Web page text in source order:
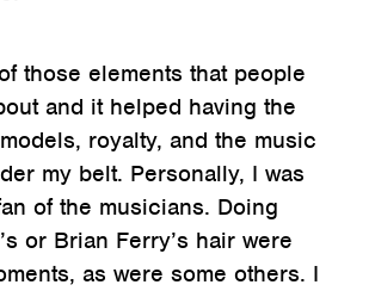
those elements that people
and it helped having the
royalty, and the music
my belt. Personally, I was
of the musicians. Doing
or Brian Ferry’s hair were
as were some others. I